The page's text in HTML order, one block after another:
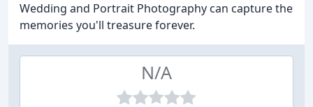
Wedding and Portrait Photography can capture the
memories you'll treasure forever.
N/A